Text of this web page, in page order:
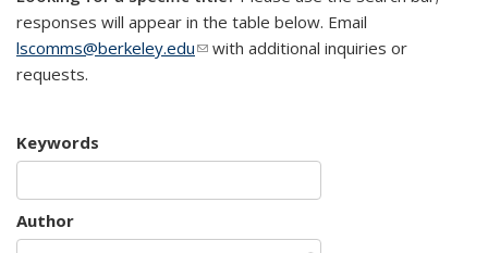
responses will appear in the table below. Email
lscomms@berkeley.edu(link sends e-mail)
with additional inquiries or
requests.
Keywords
Author